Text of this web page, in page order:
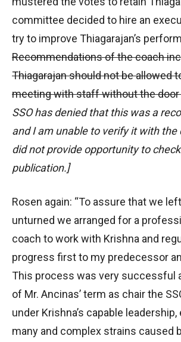
committee decided to hire an
try to improve Thiagarajan’s
Recommendations of the coach
Thiagarajan should not be allowed
meeting with staff without the door
SSO has denied that this was a
and I am unable to verify it with the
did not provide opportunity to
publication.]
Rosen again: “To assure that we
unturned we arranged for a
coach to work with Krishna and
progress first to my predecessor
This process was very successful
of Mr. Ancinas’ term as chair the
under Krishna’s capable
many and complex strains caused